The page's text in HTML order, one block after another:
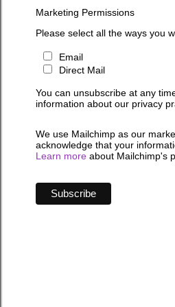
Marketing Permissions
Please select all the ways you
Email
Direct Mail
You can unsubscribe at any
information about our privacy
We use Mailchimp as our
acknowledge that your
Learn more about Mailchimp's